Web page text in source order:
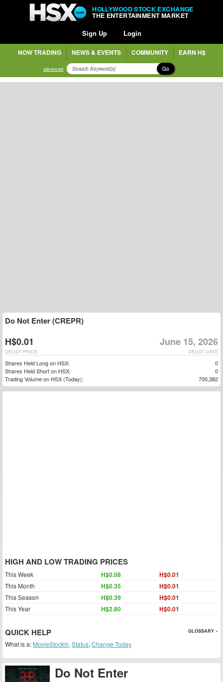
HOLLYWOOD STOCK EXCHANGE
THE ENTERTAINMENT MARKET
Sign Up Login
NOW TRADING NEWS & EVENTS COMMUNITY EARN H$
advanced Go
Do Not Enter
Do Not Enter (CREPR)
H$0.01 June 15, 2026
DELIST DATE
DELIST PRICE
Shares Held Long on HSX:
0
Shares Held Short on HSX:
0
Trading Volume on HSX (Today):
700,382
HIGH AND LOW TRADING PRICES
This Week H$0.08 H$0.01
This Month H$0.35 H$0.01
This Season H$0.39 H$0.01
This Year H$2.80 H$0.01
QUICK HELP GLOSSARY »
What is a: MovieStock®, Status, Change Today